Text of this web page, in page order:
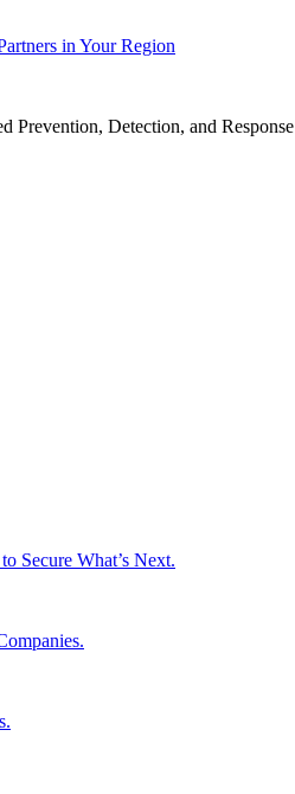
in Your Region
Prevention, Detection, and Response
Secure What’s Next.